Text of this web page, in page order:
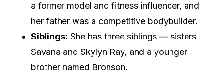
a former model and fitness influencer, and
her father was a competitive bodybuilder.
Siblings: She has three siblings — sisters
Savana and Skylyn Ray, and a younger
brother named Bronson.